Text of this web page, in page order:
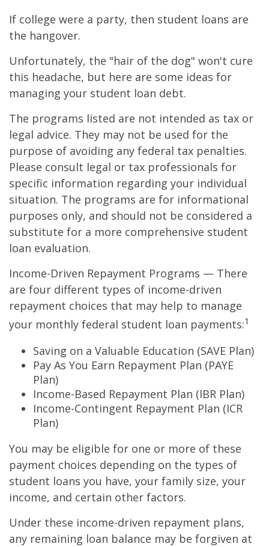
If college were a party, then student loans are
the hangover.
Unfortunately, the "hair of the dog" won't cure
this headache, but here are some ideas for
managing your student loan debt.
The programs listed are not intended as tax or
legal advice. They may not be used for the
purpose of avoiding any federal tax penalties.
Please consult legal or tax professionals for
specific information regarding your individual
situation. The programs are for informational
purposes only, and should not be considered a
substitute for a more comprehensive student
loan evaluation.
Income-Driven Repayment Programs — There
are four different types of income-driven
repayment choices that may help to manage
your monthly federal student loan payments:1
Saving on a Valuable Education (SAVE Plan)
Pay As You Earn Repayment Plan (PAYE
Plan)
Income-Based Repayment Plan (IBR Plan)
Income-Contingent Repayment Plan (ICR
Plan)
You may be eligible for one or more of these
payment choices depending on the types of
student loans you have, your family size, your
income, and certain other factors.
Under these income-driven repayment plans,
any remaining loan balance may be forgiven at